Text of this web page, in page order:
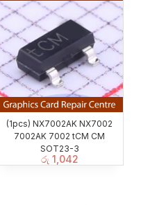
(1pcs) NX7002AK NX7002
7002AK 7002 tCM CM
SOT23-3
රු 1,042